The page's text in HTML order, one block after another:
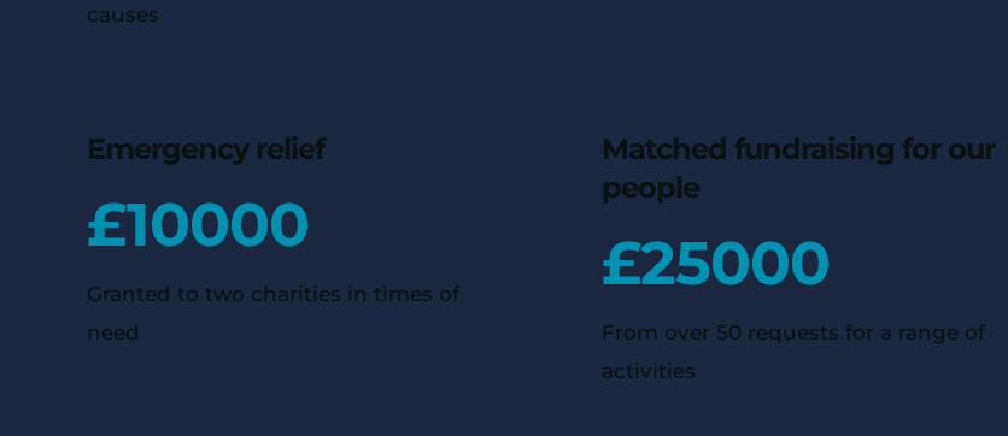
causes
Emergency relief
£10000
Granted to two charities in times of
need
Matched fundraising for our
people
£25000
From over 50 requests for a range of
activities